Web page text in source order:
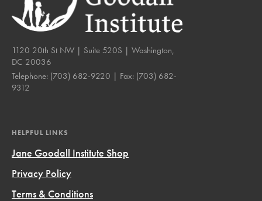
1120 20th St NW | Suite 520S | Washington,
DC 20036
Telephone: (703) 682-9220 | Fax: (703) 682-
9312
HELPFUL LINKS
Jane Goodall Institute Shop
Privacy Policy
Terms & Conditions